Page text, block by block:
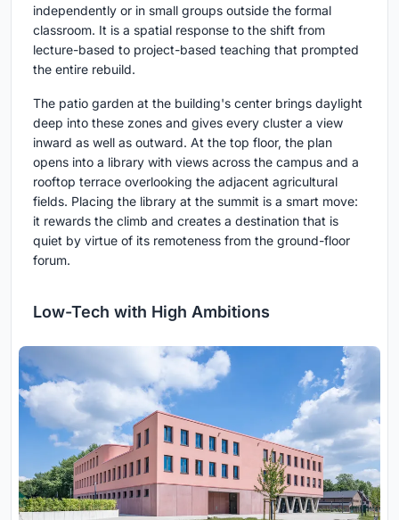
independently or in small groups outside the formal
classroom. It is a spatial response to the shift from
lecture-based to project-based teaching that prompted
the entire rebuild.
The patio garden at the building's center brings daylight
deep into these zones and gives every cluster a view
inward as well as outward. At the top floor, the plan
opens into a library with views across the campus and a
rooftop terrace overlooking the adjacent agricultural
fields. Placing the library at the summit is a smart move:
it rewards the climb and creates a destination that is
quiet by virtue of its remoteness from the ground-floor
forum.
Low-Tech with High Ambitions